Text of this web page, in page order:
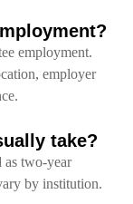
employment.
employer
take?
as two-year
by institution.